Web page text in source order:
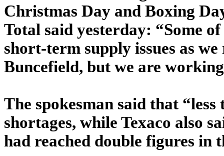
Christmas Day and Boxing
Total said yesterday: “Some
short-term supply issues as
Buncefield, but we are
The spokesman said that
shortages, while Texaco also
had reached double figures in